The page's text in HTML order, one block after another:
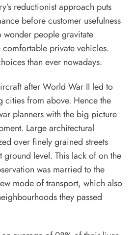
reductionist approach puts
before customer usefulness
people gravitate
private vehicles.
than ever nowadays.
after World War II led to
cities from above. Hence the
planners with the big picture
Large architectural
over finely grained streets
ground level. This lack of on the
was married to the
mode of transport, which also
they passed